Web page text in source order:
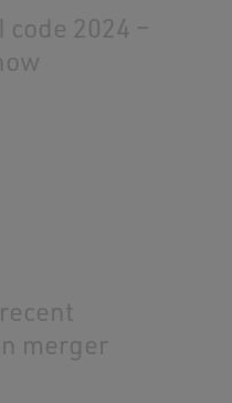
code 2024 –
merger